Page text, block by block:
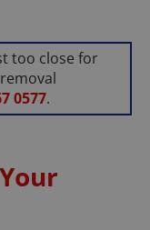
too close for
0577.